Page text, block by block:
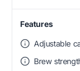
Features
Adjustable
Brew